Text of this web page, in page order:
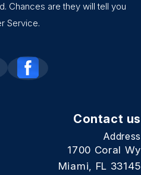
Chances are they will tell you
Service.
Contact us
Address
1700 Coral Wy
Miami, FL 33145